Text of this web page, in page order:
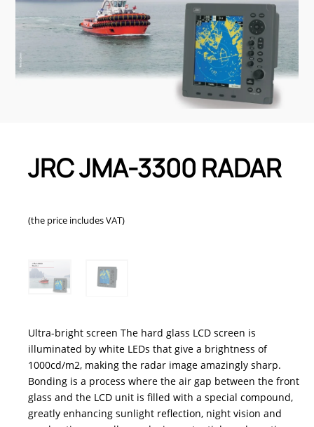
JRC JMA-3300 RADAR
(the price includes VAT)
Ultra-bright screen The hard glass LCD screen is
illuminated by white LEDs that give a brightness of
1000cd/m2, making the radar image amazingly sharp.
Bonding is a process where the air gap between the front
glass and the LCD unit is filled with a special compound,
greatly enhancing sunlight reflection, night vision and